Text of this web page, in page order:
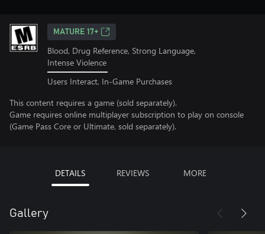
MATURE 17+
Blood, Drug Reference, Strong Language,
Intense Violence
Users Interact, In-Game Purchases
This content requires a game (sold separately).
Game requires online multiplayer subscription to play on console
(Game Pass Core or Ultimate, sold separately).
DETAILS REVIEWS MORE
Gallery